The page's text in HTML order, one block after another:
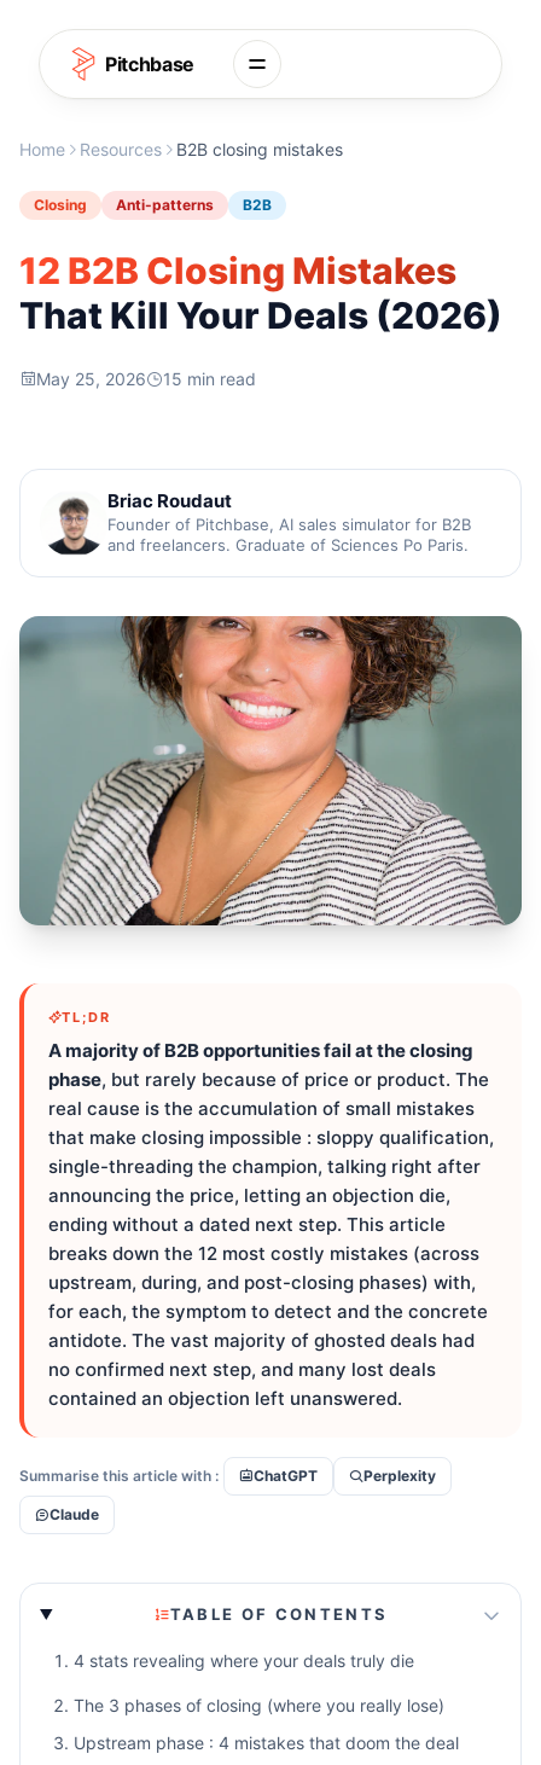
Skip to content
Pitchbase
Home Resources B2B closing mistakes
Closing Anti-patterns B2B
12 B2B Closing Mistakes
That Kill Your Deals (2026)
May 25, 2026 15 min read
Briac Roudaut
Founder of Pitchbase, AI sales simulator for B2B
and freelancers. Graduate of Sciences Po Paris.
TL;DR
A majority of B2B opportunities fail at the closing
phase, but rarely because of price or product. The
real cause is the accumulation of small mistakes
that make closing impossible : sloppy qualification,
single-threading the champion, talking right after
announcing the price, letting an objection die,
ending without a dated next step. This article
breaks down the 12 most costly mistakes (across
upstream, during, and post-closing phases) with,
for each, the symptom to detect and the concrete
antidote. The vast majority of ghosted deals had
no confirmed next step, and many lost deals
contained an objection left unanswered.
Summarise this article with : ChatGPT Perplexity
Claude
TABLE OF CONTENTS
4 stats revealing where your deals truly die
The 3 phases of closing (where you really lose)
Upstream phase : 4 mistakes that doom the deal